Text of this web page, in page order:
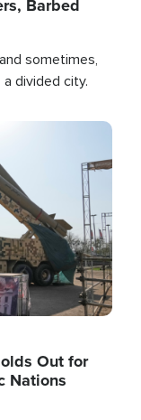
Barbed
sometimes,
divided city.
Out for
Nations